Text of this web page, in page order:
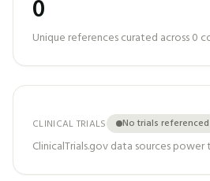
0
Unique references curated across0
CLINICAL TRIALS No trials referenced
ClinicalTrials.gov data sources power